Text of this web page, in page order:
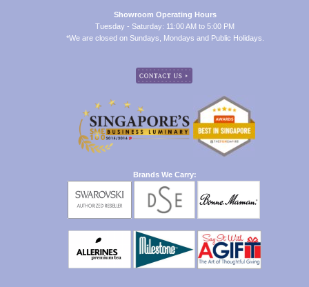
Showroom Operating Hours
Tuesday - Saturday: 11:00 AM to 5:00 PM
*We are closed on Sundays, Mondays and Public Holidays.
Brands We Carry: